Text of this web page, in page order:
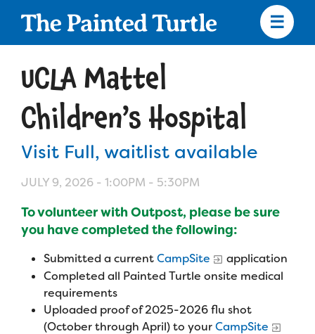
Skip
navigation
Camp Calendar
Who We Are
Mission, Vision, Values
Strategic Plan
Who We Serve
Medical Criteria
Campers
UCLA Mattel
Children’s Hospital
Visit Full, waitlist available
JULY 9, 2026 - 1:00PM - 5:30PM
To volunteer with Outpost, please be sure
you have completed the following:
Submitted a currentCampSite
application
Completed all Painted Turtle onsite medical
requirements
Uploaded proof of 2025-2026 flu shot
(October through April) to yourCampSite